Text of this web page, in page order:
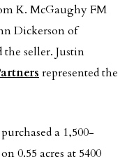
K. McGaughy FM
Dickerson of
the seller. Justin
represented the
a 1,500-
0.55 acres at 5400